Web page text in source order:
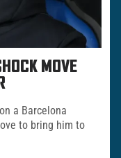
MOVE
a Barcelona
to bring him to